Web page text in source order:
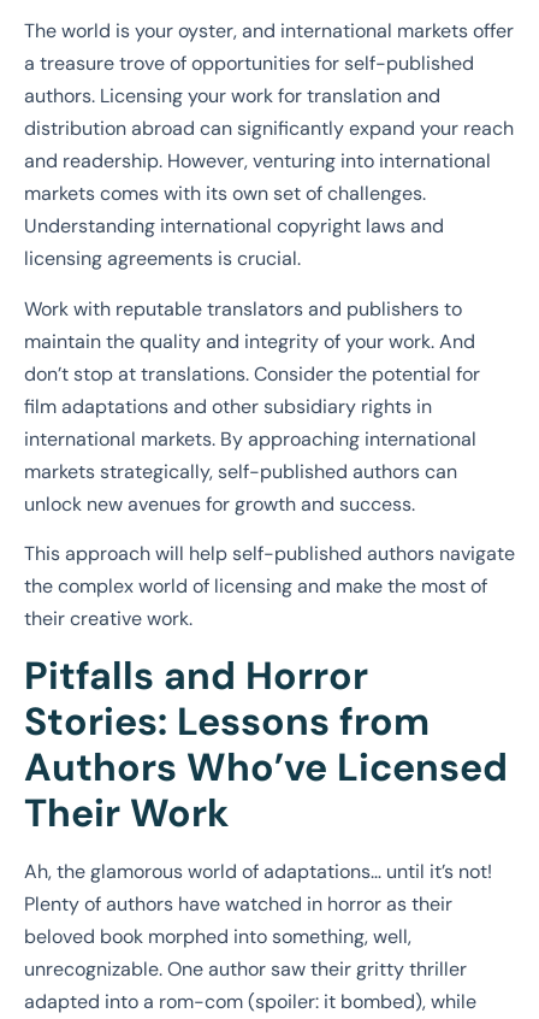
The world is your oyster, and international markets offer
a treasure trove of opportunities for self-published
authors. Licensing your work for translation and
distribution abroad can significantly expand your reach
and readership. However, venturing into international
markets comes with its own set of challenges.
Understanding international copyright laws and
licensing agreements is crucial.
Work with reputable translators and publishers to
maintain the quality and integrity of your work. And
don’t stop at translations. Consider the potential for
film adaptations and other subsidiary rights in
international markets. By approaching international
markets strategically, self-published authors can
unlock new avenues for growth and success.
This approach will help self-published authors navigate
the complex world of licensing and make the most of
their creative work.
Pitfalls and Horror
Stories: Lessons from
Authors Who’ve Licensed
Their Work
Ah, the glamorous world of adaptations… until it’s not!
Plenty of authors have watched in horror as their
beloved book morphed into something, well,
unrecognizable. One author saw their gritty thriller
adapted into a rom-com (spoiler: it bombed), while